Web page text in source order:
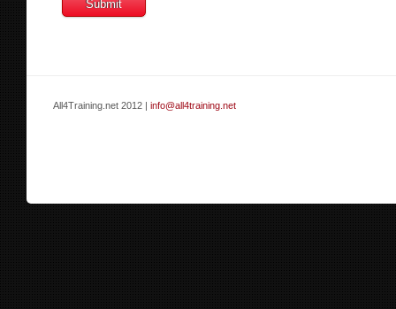
All4Training.net 2012 | info@all4training.net